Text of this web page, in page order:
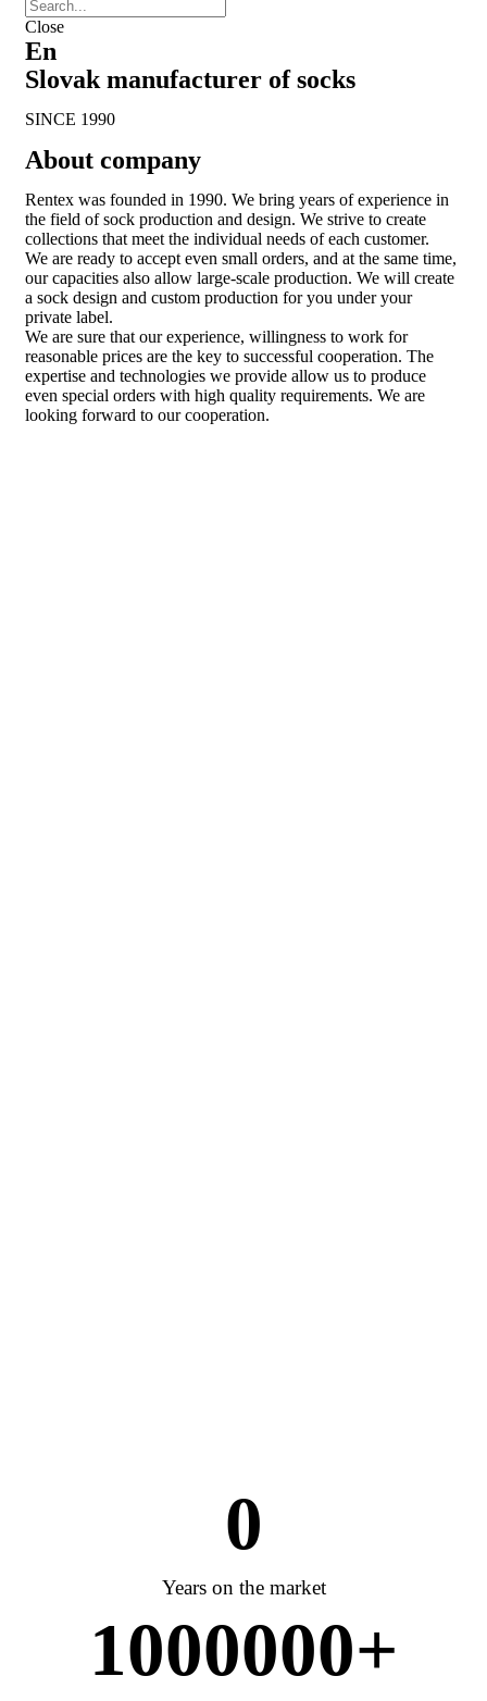
Close
En
Slovak manufacturer of socks
SINCE 1990
About company
Rentex was founded in 1990. We bring years of experience in
the field of sock production and design. We strive to create
collections that meet the individual needs of each customer.
We are ready to accept even small orders, and at the same time,
our capacities also allow large-scale production. We will create
a sock design and custom production for you under your
private label.
We are sure that our experience, willingness to work for
reasonable prices are the key to successful cooperation. The
expertise and technologies we provide allow us to produce
even special orders with high quality requirements. We are
looking forward to our cooperation.
0
Years on the market
1000000+